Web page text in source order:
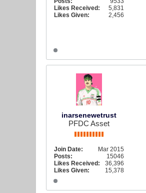
Likes Received:
5,831
Likes Given:
2,456
inarsenewetrust
PFDC Asset
Join Date:
Mar 2015
Posts:
15046
Likes Received:
36,396
Likes Given:
15,378